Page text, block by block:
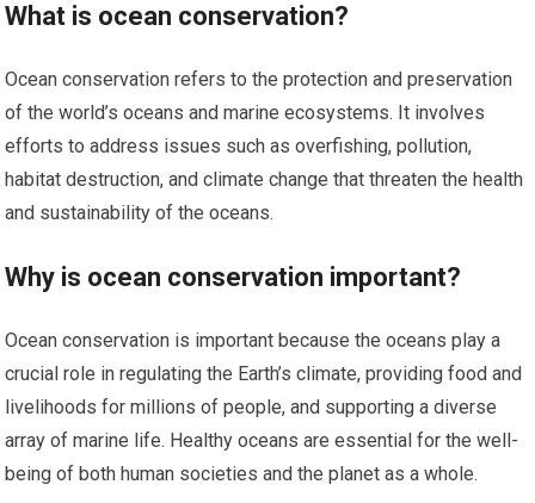
What is ocean conservation?
Ocean conservation refers to the protection and preservation
of the world’s oceans and marine ecosystems. It involves
efforts to address issues such as overfishing, pollution,
habitat destruction, and climate change that threaten the health
and sustainability of the oceans.
Why is ocean conservation important?
Ocean conservation is important because the oceans play a
crucial role in regulating the Earth’s climate, providing food and
livelihoods for millions of people, and supporting a diverse
array of marine life. Healthy oceans are essential for the well-
being of both human societies and the planet as a whole.